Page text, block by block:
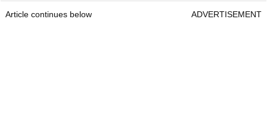
Article continues below ADVERTISEMENT